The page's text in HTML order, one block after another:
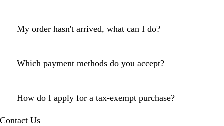
My order hasn't arrived, what can I do?
Which payment methods do you accept?
How do I apply for a tax-exempt purchase?
Contact Us